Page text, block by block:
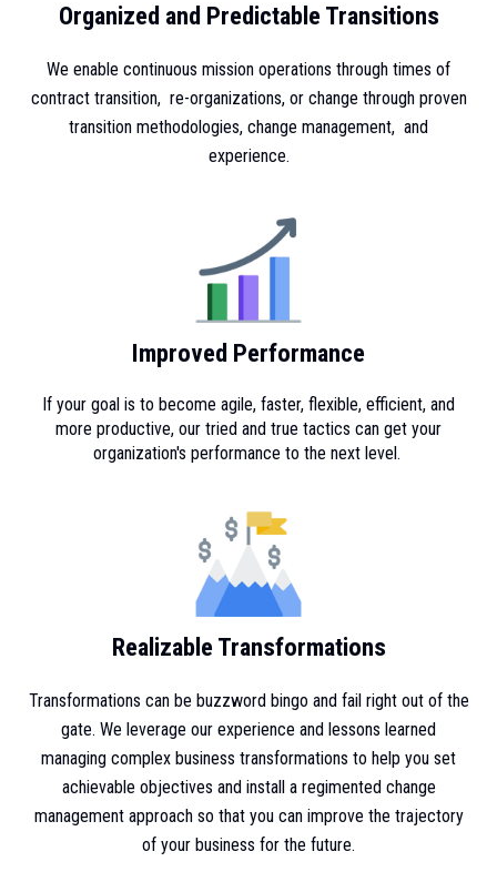
Organized and Predictable Transitions
We enable continuous mission operations through times of
contract transition, re-organizations, or change through proven
transition methodologies, change management, and
experience.
Improved Performance
If your goal is to become agile, faster, flexible, efficient, and
more productive, our tried and true tactics can get your
organization's performance to the next level.
Realizable Transformations
Transformations can be buzzword bingo and fail right out of the
gate. We leverage our experience and lessons learned
managing complex business transformations to help you set
achievable objectives and install a regimented change
management approach so that you can improve the trajectory
of your business for the future.